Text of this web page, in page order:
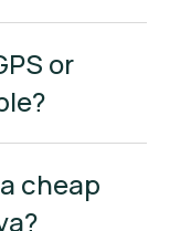
or
cheap